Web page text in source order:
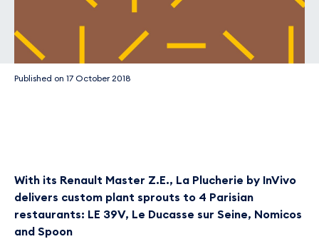
Published on 17 October 2018
With its Renault Master Z.E., La Plucherie by InVivo
delivers custom plant sprouts to 4 Parisian
restaurants: LE 39V, Le Ducasse sur Seine, Nomicos
and Spoon